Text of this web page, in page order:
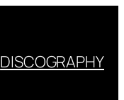
DISCOGRAPHY